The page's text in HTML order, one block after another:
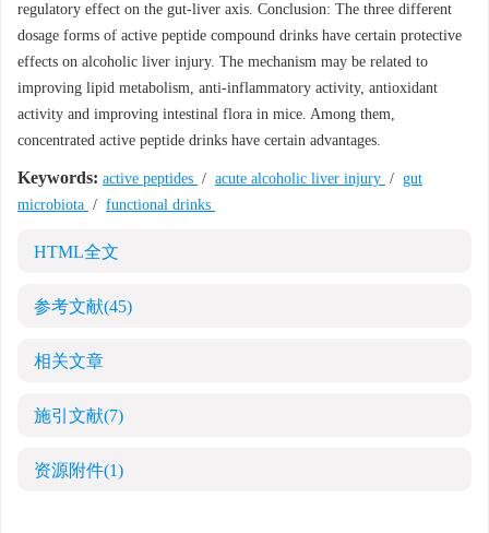
regulatory effect on the gut-liver axis. Conclusion: The three different
dosage forms of active peptide compound drinks have certain protective
effects on alcoholic liver injury. The mechanism may be related to
improving lipid metabolism, anti-inflammatory activity, antioxidant
activity and improving intestinal flora in mice. Among them,
concentrated active peptide drinks have certain advantages.
Keywords: active peptides / acute alcoholic liver injury / gut
microbiota / functional drinks
HTML全文
参考文献(45)
相关文章
施引文献(7)
资源附件(1)